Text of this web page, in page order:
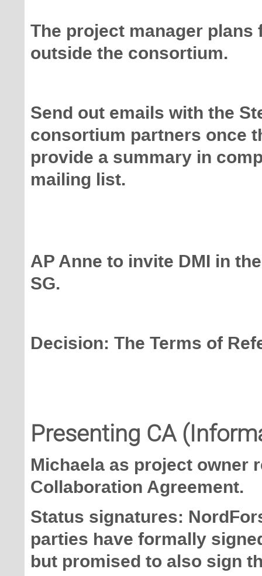
The project manager
outside the consortium.
Send out emails with the
consortium partners once
provide a summary in
mailing list.
AP Anne to invite DMI in
SG.
Decision: The Terms of
Presenting CA
Michaela as project owner
Collaboration Agreement.
Status signatures:
parties have formally
but promised to also sign